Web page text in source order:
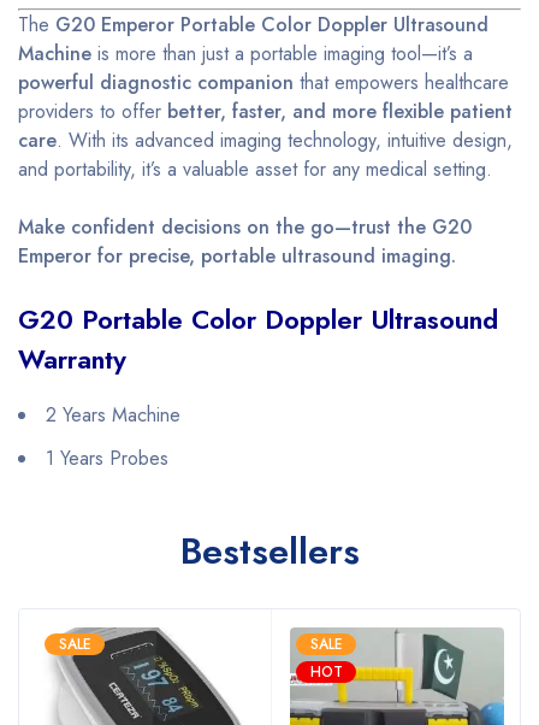
The G20 Emperor Portable Color Doppler Ultrasound
Machine is more than just a portable imaging tool—it’s a
powerful diagnostic companion that empowers healthcare
providers to offer better, faster, and more flexible patient
care. With its advanced imaging technology, intuitive design,
and portability, it’s a valuable asset for any medical setting.
Make confident decisions on the go—trust the G20
Emperor for precise, portable ultrasound imaging.
G20 Portable Color Doppler Ultrasound
Warranty
2 Years Machine
1 Years Probes
Bestsellers
SALE
SALE
HOT